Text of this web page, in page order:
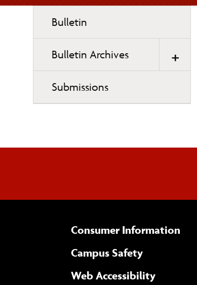
navigation
Bulletin
Bulletin Archives
Submissions
Consumer Information
Campus Safety
Web Accessibility(opens